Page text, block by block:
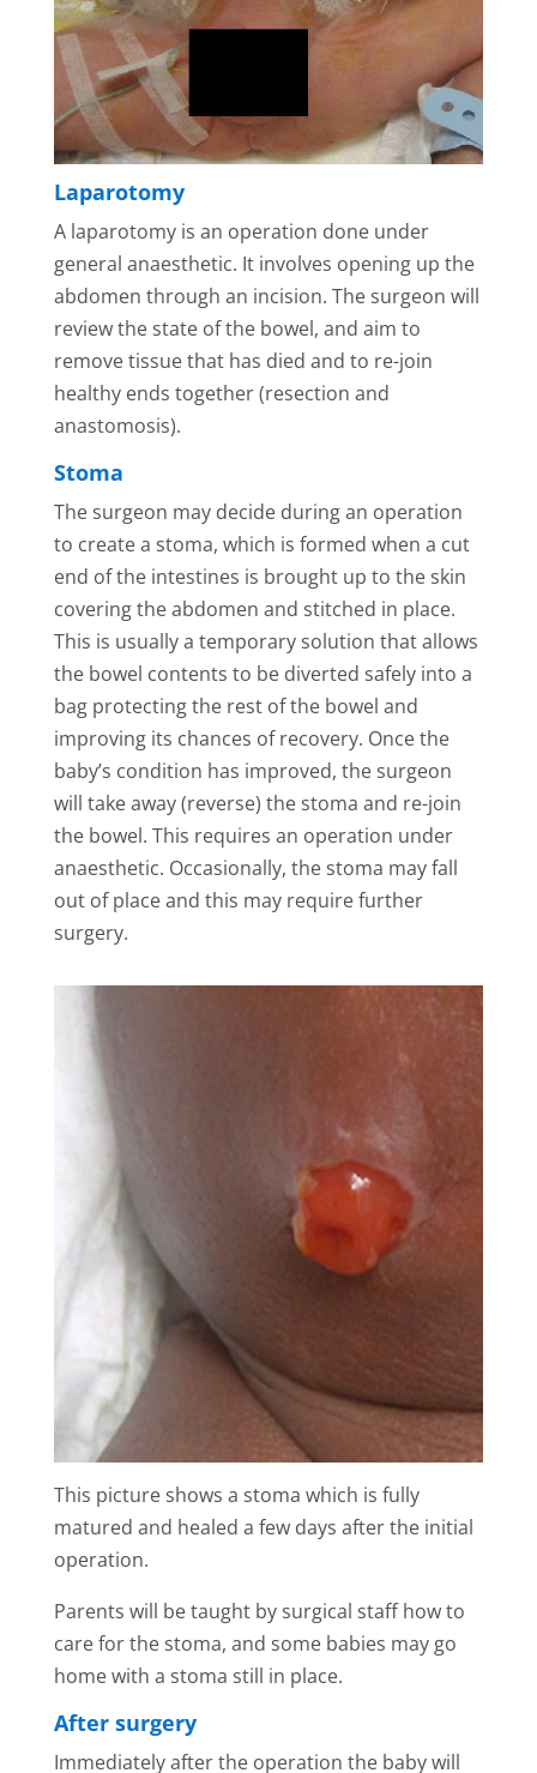
Laparotomy
A laparotomy is an operation done under
general anaesthetic. It involves opening up the
abdomen through an incision. The surgeon will
review the state of the bowel, and aim to
remove tissue that has died and to re-join
healthy ends together (resection and
anastomosis).
Stoma
The surgeon may decide during an operation
to create a stoma, which is formed when a cut
end of the intestines is brought up to the skin
covering the abdomen and stitched in place.
This is usually a temporary solution that allows
the bowel contents to be diverted safely into a
bag protecting the rest of the bowel and
improving its chances of recovery. Once the
baby’s condition has improved, the surgeon
will take away (reverse) the stoma and re-join
the bowel. This requires an operation under
anaesthetic. Occasionally, the stoma may fall
out of place and this may require further
surgery.
This picture shows a stoma which is fully
matured and healed a few days after the initial
operation.
Parents will be taught by surgical staff how to
care for the stoma, and some babies may go
home with a stoma still in place.
After surgery
Immediately after the operation the baby will